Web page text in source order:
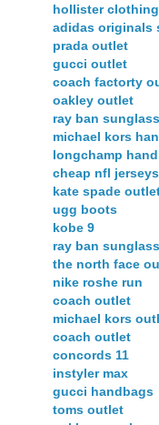
hollister clothing
adidas originals
prada outlet
gucci outlet
coach factorty
oakley outlet
ray ban
michael kors
longchamp
cheap nfl jerseys
kate spade
ugg boots
kobe 9
ray ban
the north face
nike roshe run
coach outlet
michael kors
coach outlet
concords 11
instyler max
gucci handbags
toms outlet